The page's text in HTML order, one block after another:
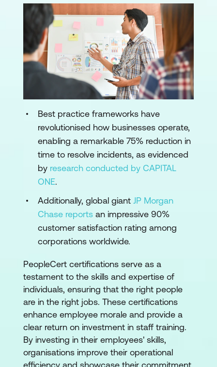
Best practice frameworks have
revolutionised how businesses operate,
enabling a remarkable 75% reduction in
time to resolve incidents, as evidenced
by research conducted by CAPITAL
ONE.
Additionally, global giant JP Morgan
Chase reports an impressive 90%
customer satisfaction rating among
corporations worldwide.
PeopleCert certifications serve as a
testament to the skills and expertise of
individuals, ensuring that the right people
are in the right jobs. These certifications
enhance employee morale and provide a
clear return on investment in staff training.
By investing in their employees' skills,
organisations improve their operational
efficiency and showcase their commitment